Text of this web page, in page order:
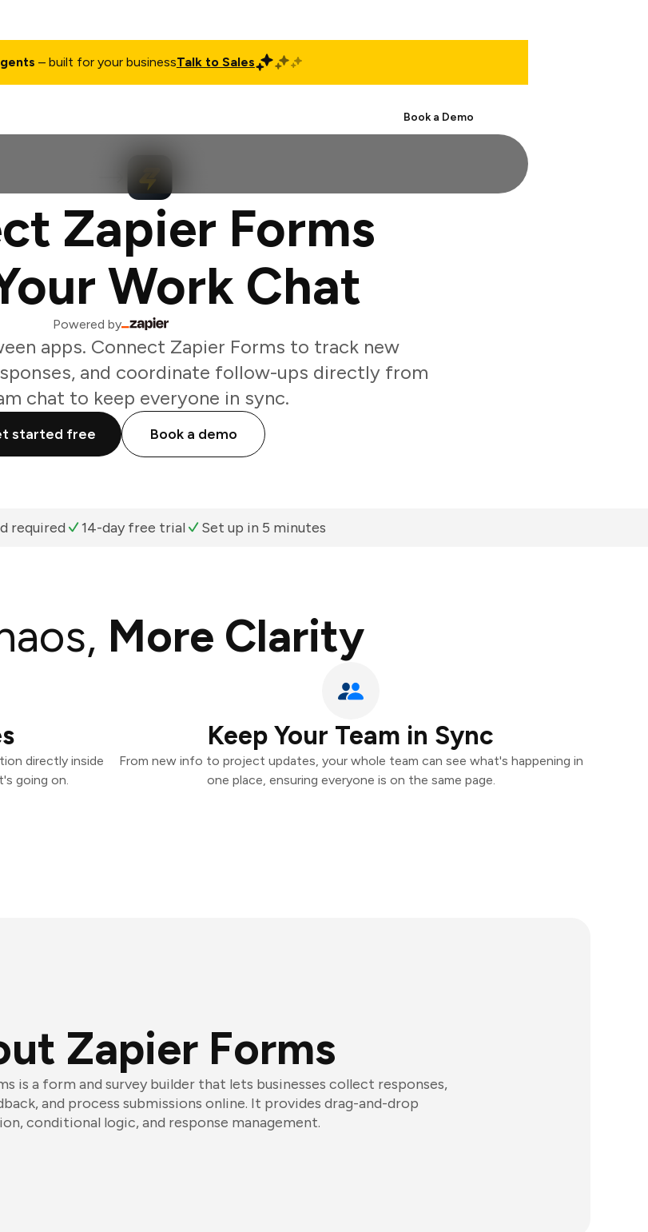
– built for your businessTalk to Sales
Book a Demo
Zapier Forms
Work Chat
Powered by
apps. Connect Zapier Forms to track new
and coordinate follow-ups directly from
chat to keep everyone in sync.
started free Book a demo
required 14-day free trial Set up in 5 minutes
More Clarity
directly inside
going on.
Keep Your Team in Sync
From new info to project updates, your whole team can see what's happening in
one place, ensuring everyone is on the same page.
Zapier Forms
is a form and survey builder that lets businesses collect responses,
and process submissions online. It provides drag-and-drop
conditional logic, and response management.